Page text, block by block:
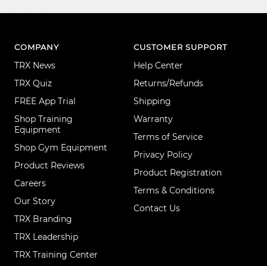
COMPANY
TRX News
TRX Quiz
FREE App Trial
Shop Training
Equipment
Shop Gym Equipment
Product Reviews
Careers
Our Story
TRX Branding
TRX Leadership
TRX Training Center
CUSTOMER SUPPORT
Help Center
Returns/Refunds
Shipping
Warranty
Terms of Service
Privacy Policy
Product Registration
Terms & Conditions
Contact Us